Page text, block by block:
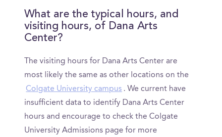
What are the typical hours, and
visiting hours, of Dana Arts
Center?
The visiting hours for Dana Arts Center are
most likely the same as other locations on the
Colgate University campus . We current have
insufficient data to identify Dana Arts Center
hours and encourage to check the Colgate
University Admissions page for more